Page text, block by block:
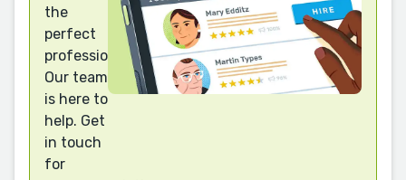
the
perfect
professional?
Our team
is here to
help. Get
in touch
for